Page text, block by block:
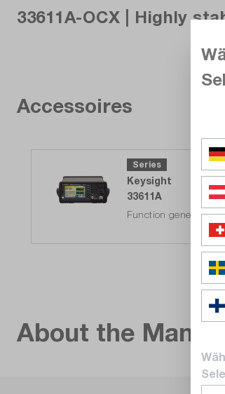
33611A-OCX | Highly
Accessoires
Series
Keysight
33611A
Function generator,
Reordered - in
About the